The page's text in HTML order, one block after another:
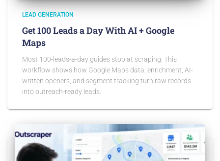
LEAD GENERATION
Get 100 Leads a Day With AI + Google
Maps
Most 100-leads-a-day guides stop at scraping. This
workflow shows how Google Maps data, enrichment, AI-
written openers, and segment tracking turn raw records
into outreach-ready leads.